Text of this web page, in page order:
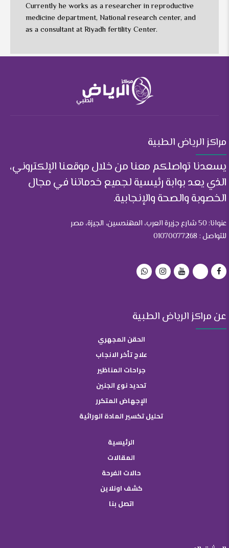
Currently he works as a researcher in reproductive
medicine department, National research center, and
as a consultant at Riyadh fertility Center.
مراكز الرياض الطبية
يسعدنا تواصلكم معنا من خلال موقعنا الإلكتروني،
الذي يعد بوابة رئيسية لجميع خدماتنا في مجال
الخصوبة والصحة والإنجابية.
عنوانا: 50 شارع جزيرة العرب، المهندسين، الجيزة، مصر
للتواصل : 01070077268
عن مراكز الرياض الطبية
الحقن المجهري
علاج تأخر الانجاب
جراحات المناظير
تحديد نوع الجنين
الإجهاض المتكرر
تحليل تكسير المادة الوراثية
الرئيسية
المقالات
حالات الفرحة
كشف اونلاين
اتصل بنا